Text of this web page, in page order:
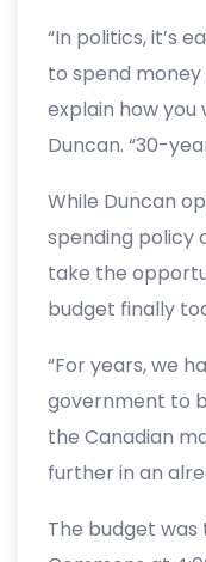
literally no plan
but instead an
spending on the
someone else
the road.”
“In politics, it’s
to spend money
explain how you
Duncan. “30-
high spending.
to the crisis, but
prices, getting
and allowing
federal budget
not make life
While Duncan
spending policy
take the
budget finally
foreign buyers
market.
“For years, we
government to
the Canadian
further in an
may be too late,
The budget was